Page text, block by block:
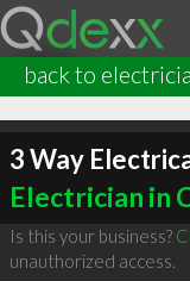
back to
3 Way
Electrician in
Is this your business?
unauthorized access.